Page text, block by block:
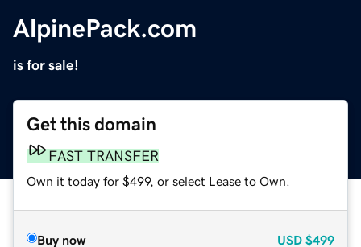
AlpinePack.com
is for sale!
Get this domain
FAST TRANSFER
Own it today for $499, or select Lease to Own.
Buy now USD $499